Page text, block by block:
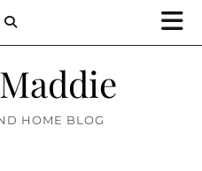
HOME BLOG